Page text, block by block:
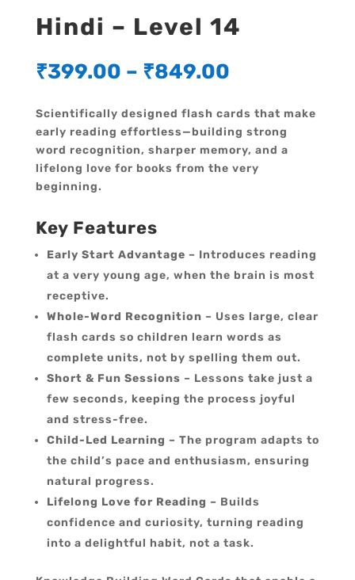
Hindi – Level 14
₹399.00 – ₹849.00
Scientifically designed flash cards that make
early reading effortless—building strong
word recognition, sharper memory, and a
lifelong love for books from the very
beginning.
Key Features
Early Start Advantage – Introduces reading
at a very young age, when the brain is most
receptive.
Whole-Word Recognition – Uses large, clear
flash cards so children learn words as
complete units, not by spelling them out.
Short & Fun Sessions – Lessons take just a
few seconds, keeping the process joyful
and stress-free.
Child-Led Learning – The program adapts to
the child’s pace and enthusiasm, ensuring
natural progress.
Lifelong Love for Reading – Builds
confidence and curiosity, turning reading
into a delightful habit, not a task.